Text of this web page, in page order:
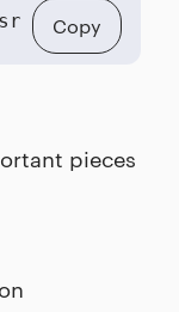
Copy
local/lib/
pieces